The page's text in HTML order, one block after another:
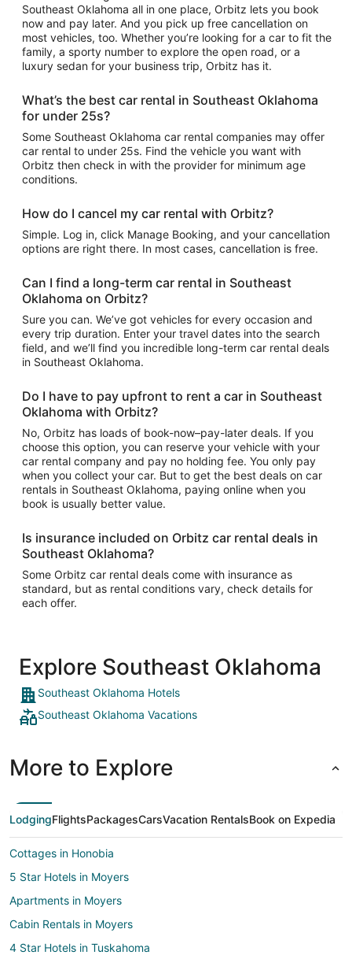
Southeast Oklahoma all in one place, Orbitz lets you book
now and pay later. And you pick up free cancellation on
most vehicles, too. Whether you’re looking for a car to fit the
family, a sporty number to explore the open road, or a
luxury sedan for your business trip, Orbitz has it.
What’s the best car rental in Southeast Oklahoma
for under 25s?
Some Southeast Oklahoma car rental companies may offer
car rental to under 25s. Find the vehicle you want with
Orbitz then check in with the provider for minimum age
conditions.
How do I cancel my car rental with Orbitz?
Simple. Log in, click Manage Booking, and your cancellation
options are right there. In most cases, cancellation is free.
Can I find a long-term car rental in Southeast
Oklahoma on Orbitz?
Sure you can. We’ve got vehicles for every occasion and
every trip duration. Enter your travel dates into the search
field, and we’ll find you incredible long-term car rental deals
in Southeast Oklahoma.
Do I have to pay upfront to rent a car in Southeast
Oklahoma with Orbitz?
No, Orbitz has loads of book-now–pay-later deals. If you
choose this option, you can reserve your vehicle with your
car rental company and pay no holding fee. You only pay
when you collect your car. But to get the best deals on car
rentals in Southeast Oklahoma, paying online when you
book is usually better value.
Is insurance included on Orbitz car rental deals in
Southeast Oklahoma?
Some Orbitz car rental deals come with insurance as
standard, but as rental conditions vary, check details for
each offer.
Explore Southeast Oklahoma
Southeast Oklahoma Hotels
Southeast Oklahoma Vacations
More to Explore
LodgingFlightsPackagesCarsVacation RentalsBook on Expedia
Cottages in Honobia
5 Star Hotels in Moyers
Apartments in Moyers
Cabin Rentals in Moyers
4 Star Hotels in Tuskahoma